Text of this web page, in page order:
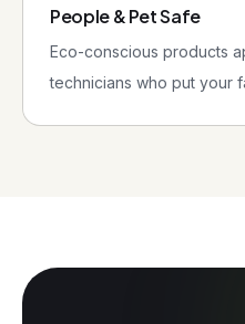
People & Pet Safe
Eco-conscious products
technicians who put your